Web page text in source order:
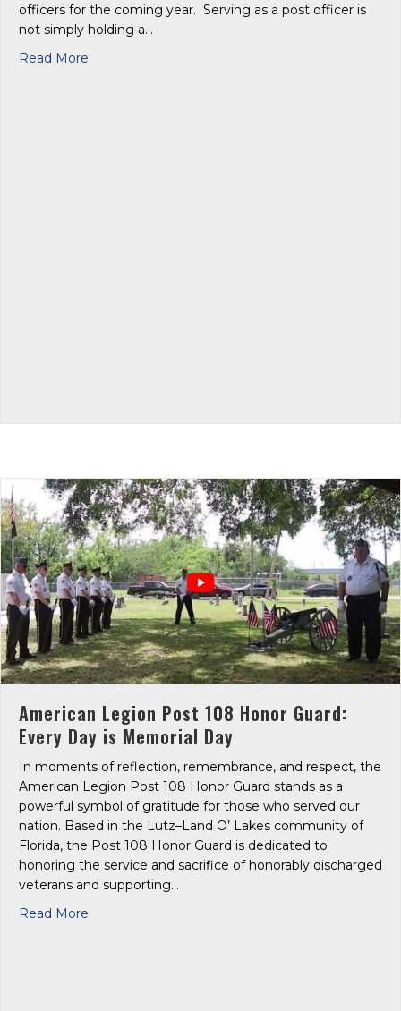
officers for the coming year. Serving as a post officer is
not simply holding a…
Read More
American Legion Post 108 Honor Guard:
Every Day is Memorial Day
In moments of reflection, remembrance, and respect, the
American Legion Post 108 Honor Guard stands as a
powerful symbol of gratitude for those who served our
nation. Based in the Lutz–Land O’ Lakes community of
Florida, the Post 108 Honor Guard is dedicated to
honoring the service and sacrifice of honorably discharged
veterans and supporting…
Read More